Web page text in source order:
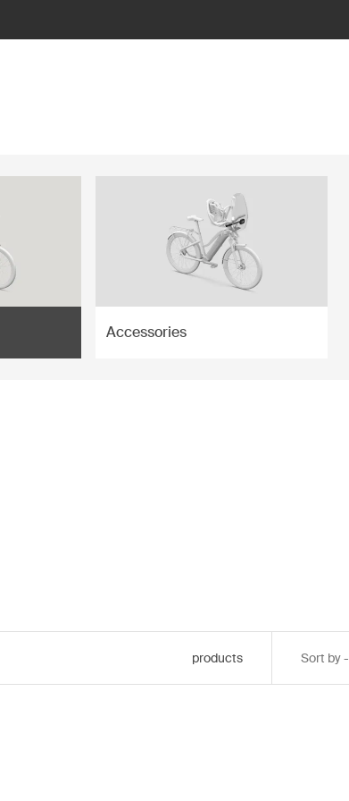
Accessories
products Sort by -